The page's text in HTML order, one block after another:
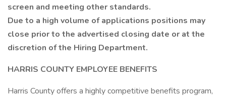
screen and meeting other standards.
Due to a high volume of applications positions may
close prior to the advertised closing date or at the
discretion of the Hiring Department.
HARRIS COUNTY EMPLOYEE BENEFITS
Harris County offers a highly competitive benefits program,